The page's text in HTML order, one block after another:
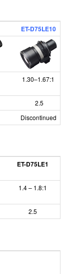
ET-D75LE10
1.30–1.67:1
2.5
Discontinued
ET-D75LE1
1.4– 1.8:1
2.5